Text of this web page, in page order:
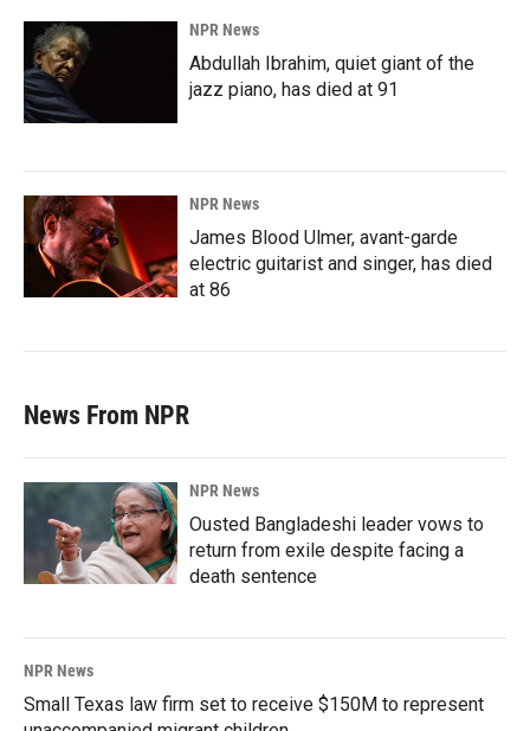
NPR News
Abdullah Ibrahim, quiet giant of the
jazz piano, has died at 91
NPR News
James Blood Ulmer, avant-garde
electric guitarist and singer, has died
at 86
News From NPR
NPR News
Ousted Bangladeshi leader vows to
return from exile despite facing a
death sentence
NPR News
Small Texas law firm set to receive $150M to represent